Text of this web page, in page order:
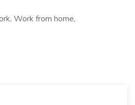
Work from home,